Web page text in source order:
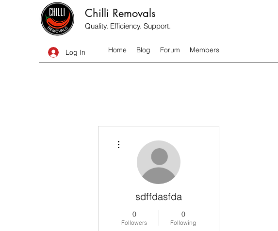
Chilli Removals
Quality. Efficiency. Support.
Log In Home Blog Forum Members
sdffdasfda
0
Followers
0
Following